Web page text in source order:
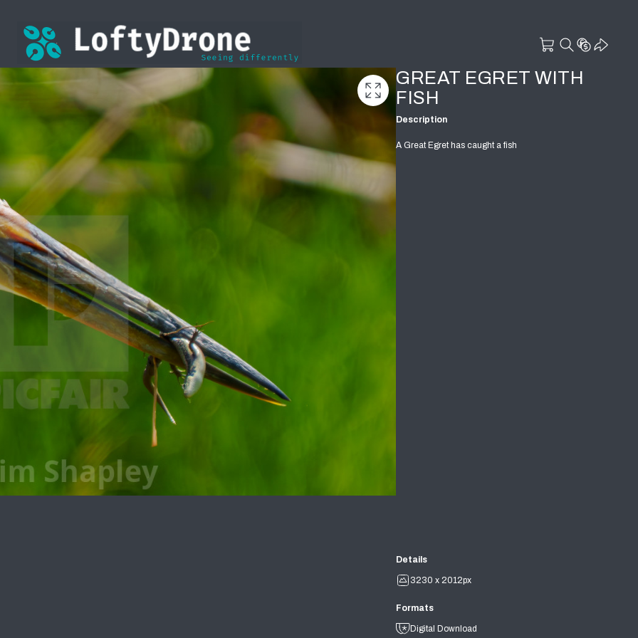
GREAT EGRET WITH
FISH
Description
A Great Egret has caught a fish
Details
3230 x 2012px
Formats
Digital Download